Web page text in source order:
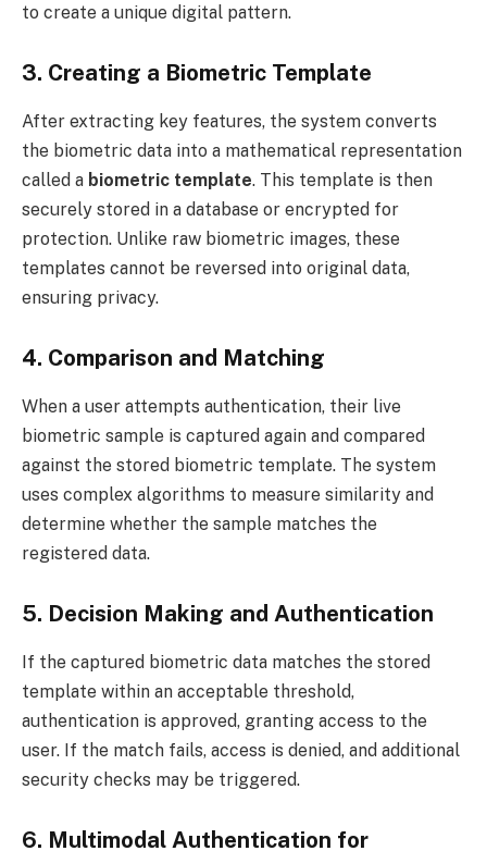
to create a unique digital pattern.
3. Creating a Biometric Template
After extracting key features, the system converts
the biometric data into a mathematical representation
called a biometric template. This template is then
securely stored in a database or encrypted for
protection. Unlike raw biometric images, these
templates cannot be reversed into original data,
ensuring privacy.
4. Comparison and Matching
When a user attempts authentication, their live
biometric sample is captured again and compared
against the stored biometric template. The system
uses complex algorithms to measure similarity and
determine whether the sample matches the
registered data.
5. Decision Making and Authentication
If the captured biometric data matches the stored
template within an acceptable threshold,
authentication is approved, granting access to the
user. If the match fails, access is denied, and additional
security checks may be triggered.
6. Multimodal Authentication for